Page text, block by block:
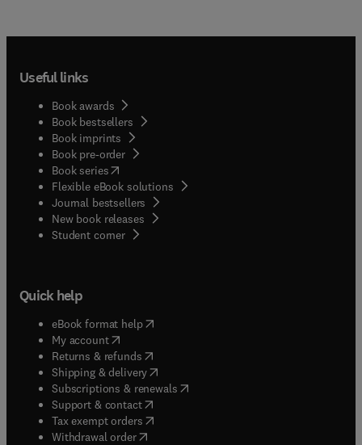
Useful links
Book awards
Book bestsellers
Book imprints
Book pre-order
Book series(opens in new tab/window
Flexible eBook solutions
Journal bestsellers
New book releases
Student corner( opens in new tab/window
Quick help
eBook format help( opens in new tab/window
My account( opens in new tab/window
Returns & refunds( opens in new tab/window
Shipping & delivery(opens in new tab/window
Subscriptions & renewals( opens in new tab/window
Support & contact( opens in new tab/window
Tax exempt orders( opens in new tab/window
Withdrawal order